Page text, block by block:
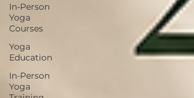
In-Person
Yoga
Courses
Yoga
Education
In-Person
Yoga